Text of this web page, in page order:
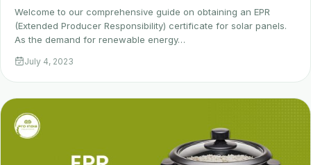
Welcome to our comprehensive guide on obtaining an EPR
(Extended Producer Responsibility) certificate for solar panels.
As the demand for renewable energy…
July 4, 2023